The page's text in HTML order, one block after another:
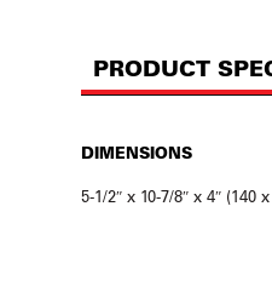
PRODUCT
DIMENSIONS
5-1/2″ x 10-7/8″ x 4″ (140